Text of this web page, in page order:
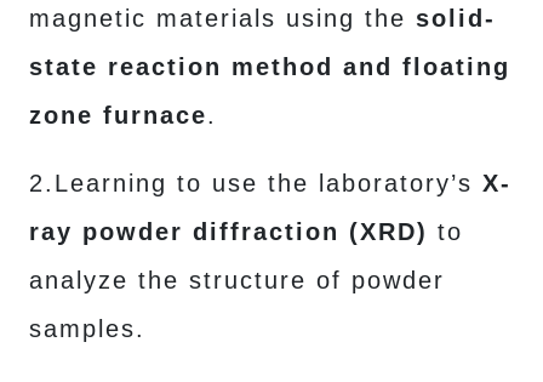
magnetic materials using the solid-
state reaction method and floating
zone furnace.
2.Learning to use the laboratory’s X-
ray powder diffraction (XRD) to
analyze the structure of powder
samples.